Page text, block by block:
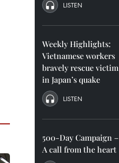
LISTEN
Weekly Highlights:
Vietnamese workers
bravely rescue victim
in Japan’s quake
LISTEN
500-Day Campaign –
A call from the heart